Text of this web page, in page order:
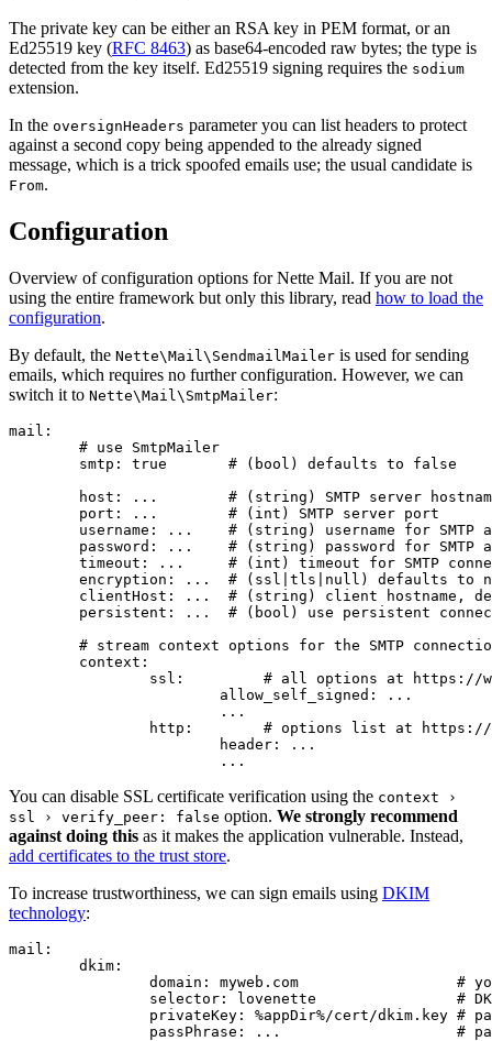
The private key can be either an RSA key in PEM format, or an
Ed25519 key (RFC 8463) as base64-encoded raw bytes; the type is
detected from the key itself. Ed25519 signing requires the sodium
extension.
In the oversignHeaders parameter you can list headers to protect
against a second copy being appended to the already signed
message, which is a trick spoofed emails use; the usual candidate is
From.
Configuration
Overview of configuration options for Nette Mail. If you are not
using the entire framework but only this library, read how to load the
configuration.
By default, the Nette\Mail\SendmailMailer is used for sending
emails, which requires no further configuration. However, we can
switch it to Nette\Mail\SmtpMailer:
mail:
You can disable SSL certificate verification using the context ›
ssl › verify_peer: false option. We strongly recommend
against doing this as it makes the application vulnerable. Instead,
add certificates to the trust store.
To increase trustworthiness, we can sign emails using DKIM
technology:
mail: